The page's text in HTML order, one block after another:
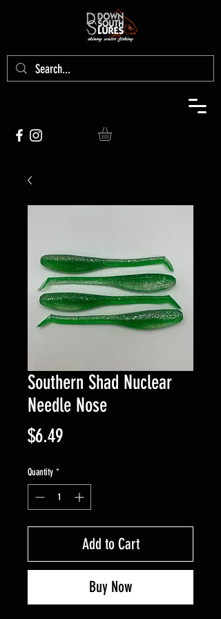
Southern Shad Nuclear
Needle Nose
$6.49Price
Quantity *
Add to Cart
Buy Now